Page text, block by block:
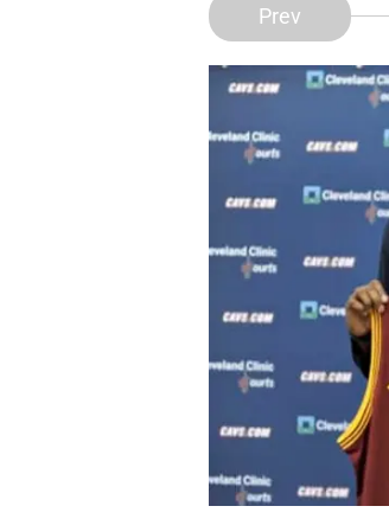
Prev